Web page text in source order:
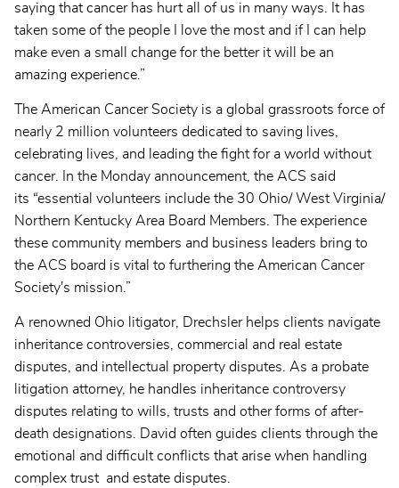
saying that cancer has hurt all of us in many ways. It has
taken some of the people I love the most and if I can help
make even a small change for the better it will be an
amazing experience.”
The American Cancer Society is a global grassroots force of
nearly 2 million volunteers dedicated to saving lives,
celebrating lives, and leading the fight for a world without
cancer. In the Monday announcement, the ACS said
its “essential volunteers include the 30 Ohio/ West Virginia/
Northern Kentucky Area Board Members. The experience
these community members and business leaders bring to
the ACS board is vital to furthering the American Cancer
Society's mission.”
A renowned Ohio litigator, Drechsler helps clients navigate
inheritance controversies, commercial and real estate
disputes, and intellectual property disputes. As a probate
litigation attorney, he handles inheritance controversy
disputes relating to wills, trusts and other forms of after-
death designations. David often guides clients through the
emotional and difficult conflicts that arise when handling
complex trust and estate disputes.